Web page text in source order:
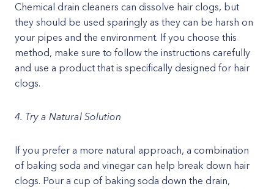
Chemical drain cleaners can dissolve hair clogs, but
they should be used sparingly as they can be harsh on
your pipes and the environment. If you choose this
method, make sure to follow the instructions carefully
and use a product that is specifically designed for hair
clogs.
4. Try a Natural Solution
If you prefer a more natural approach, a combination
of baking soda and vinegar can help break down hair
clogs. Pour a cup of baking soda down the drain,